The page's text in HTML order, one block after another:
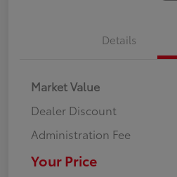
Details
Market Value
Dealer Discount
Administration Fee
Your Price